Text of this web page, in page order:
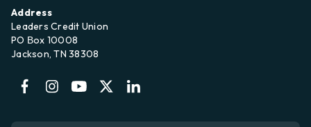
Address
Leaders Credit Union
PO Вox 10008
Jackson, TN 38308